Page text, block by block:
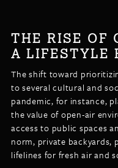
THE RISE OF
A LIFESTYLE
The shift toward
to several cultural and
pandemic, for instance,
the value of open-air
access to public spaces
norm, private backyards,
lifelines for fresh air and